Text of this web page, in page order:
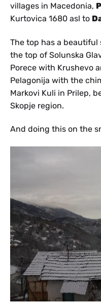
villages in Macedonia,
Kurtovica 1680 asl to
The top has a
the top of Solunska
Porece with Krushevo
Pelagonija with the
Markovi Kuli in Prilep,
Skopje region.
And doing this on the